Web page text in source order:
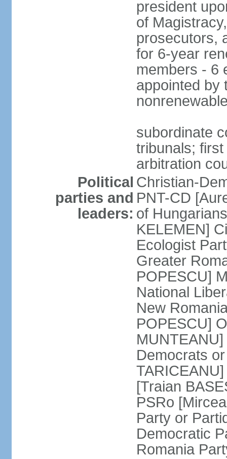
president
of
prosecutors,
for 6-year
members - 6
appointed by
subordinate
tribunals;
arbitration
Political
parties and
leaders:
Christian-
PNT-CD
of
KELEMEN]
Ecologist
Greater
POPESCU]
National
New
POPESCU]
Democrats
[Traian
PSRo
Party or
Democratic
Romania